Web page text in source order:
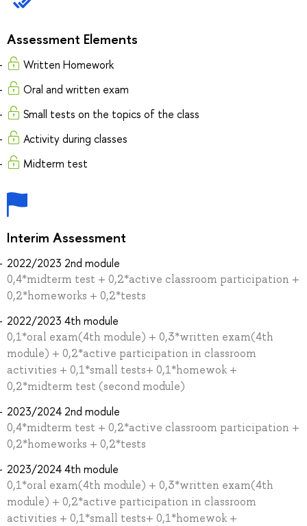
Assessment Elements
Written Homework
Oral and written exam
Small tests on the topics of the class
Activity during classes
Midterm test
Interim Assessment
2022/2023 2nd module
0,4*midterm test + 0,2*active classroom participation +
0,2*homeworks + 0,2*tests
2022/2023 4th module
0,1*oral exam(4th module) + 0,3*written exam(4th
module) + 0,2*active participation in classroom
activities + 0,1*small tests+ 0,1*homewok +
0,2*midterm test (second module)
2023/2024 2nd module
0,4*midterm test + 0,2*active classroom participation +
0,2*homeworks + 0,2*tests
2023/2024 4th module
0,1*oral exam(4th module) + 0,3*written exam(4th
module) + 0,2*active participation in classroom
activities + 0,1*small tests+ 0,1*homewok +